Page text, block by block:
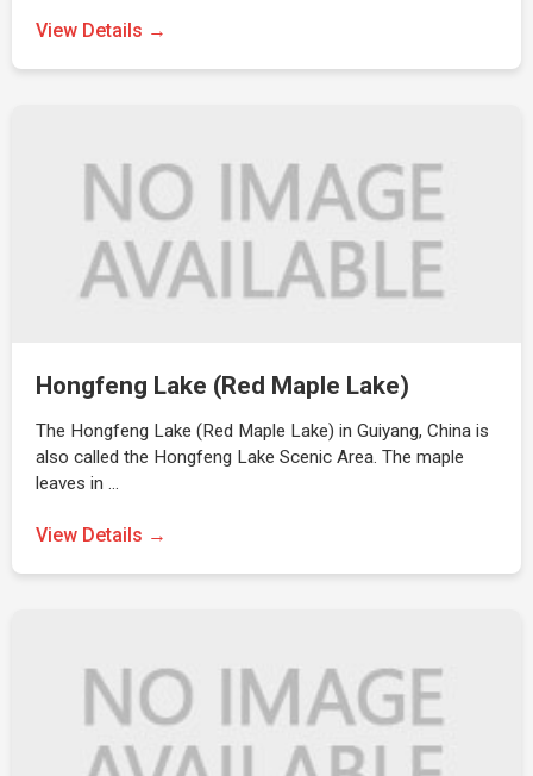
View Details →
Hongfeng Lake (Red Maple Lake)
The Hongfeng Lake (Red Maple Lake) in Guiyang, China is
also called the Hongfeng Lake Scenic Area. The maple
leaves in …
View Details →